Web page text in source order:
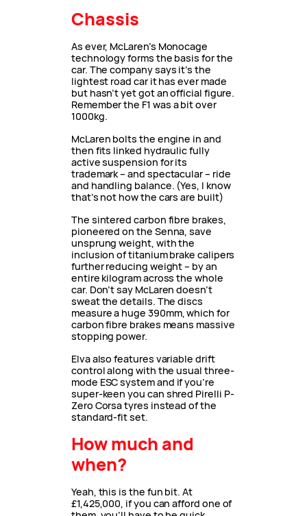
Chassis
As ever, McLaren’s Monocage
technology forms the basis for the
car. The company says it’s the
lightest road car it has ever made
but hasn’t yet got an official figure.
Remember the F1 was a bit over
1000kg.
McLaren bolts the engine in and
then fits linked hydraulic fully
active suspension for its
trademark – and spectacular – ride
and handling balance. (Yes, I know
that’s not how the cars are built)
The sintered carbon fibre brakes,
pioneered on the Senna, save
unsprung weight, with the
inclusion of titanium brake calipers
further reducing weight – by an
entire kilogram across the whole
car. Don’t say McLaren doesn’t
sweat the details. The discs
measure a huge 390mm, which for
carbon fibre brakes means massive
stopping power.
Elva also features variable drift
control along with the usual three-
mode ESC system and if you’re
super-keen you can shred Pirelli P-
Zero Corsa tyres instead of the
standard-fit set.
How much and
when?
Yeah, this is the fun bit. At
£1,425,000, if you can afford one of